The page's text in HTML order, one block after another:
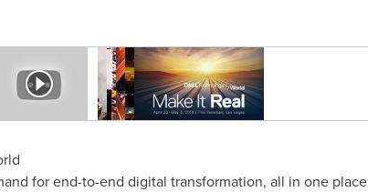
for end-to-end digital transformation, all in one place